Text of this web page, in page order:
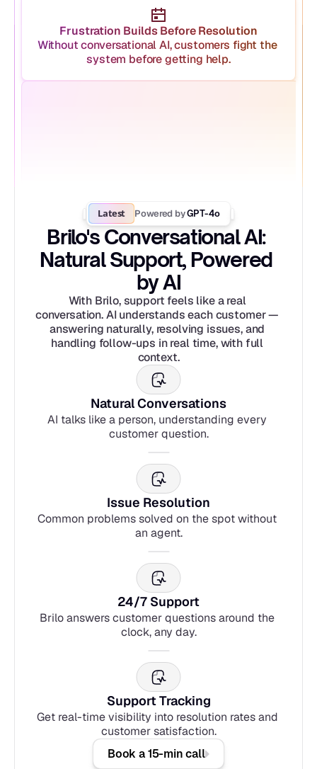
Frustration Builds Before Resolution
Without conversational AI, customers fight the
system before getting help.
Latest Powered by GPT-4o
Brilo's Conversational AI:
Natural Support, Powered
by AI
With Brilo, support feels like a real
conversation. AI understands each customer —
answering naturally, resolving issues, and
handling follow-ups in real time, with full
context.
Natural Conversations
AI talks like a person, understanding every
customer question.
Issue Resolution
Common problems solved on the spot without
an agent.
24/7 Support
Brilo answers customer questions around the
clock, any day.
Support Tracking
Get real-time visibility into resolution rates and
customer satisfaction.
Book a 15-min call